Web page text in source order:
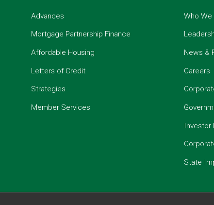
Advances
Mortgage Partnership Finance
Affordable Housing
Letters of Credit
Strategies
Member Services
Who We
News &
Careers
Investor
State